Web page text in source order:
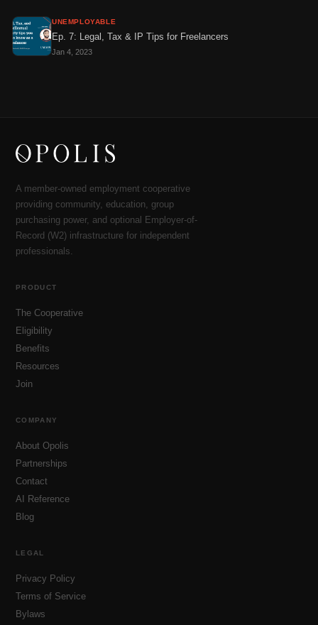
UNEMPLOYABLE
Ep. 7: Legal, Tax & IP Tips for Freelancers
Jan 4, 2023
A member-owned employment cooperative
providing community, education, group
purchasing power, and optional Employer-of-
Record (W2) infrastructure for independent
professionals.
PRODUCT
The Cooperative
Eligibility
Benefits
Resources
Join
COMPANY
About Opolis
Partnerships
Contact
AI Reference
Blog
LEGAL
Privacy Policy
Terms of Service
Bylaws